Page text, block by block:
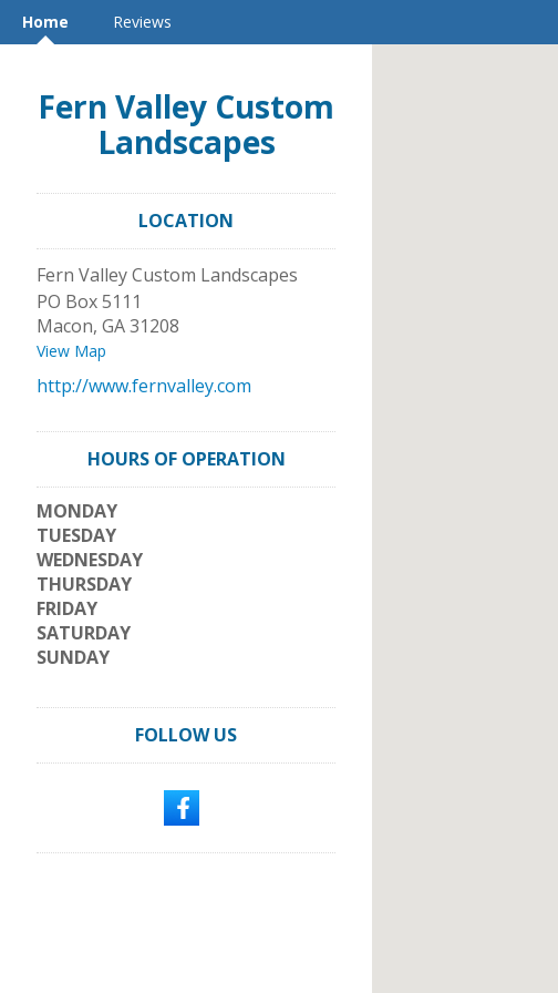
Home Reviews
Fern Valley Custom
Landscapes
LOCATION
Fern Valley Custom Landscapes
PO Box 5111
Macon, GA31208
View Map
http://www.fernvalley.com
HOURS OF OPERATION
MONDAY
TUESDAY
WEDNESDAY
THURSDAY
FRIDAY
SATURDAY
SUNDAY
FOLLOW US